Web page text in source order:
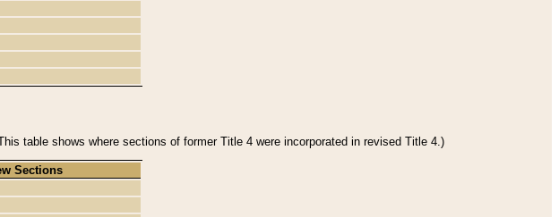
table shows where sections of former Title 4 were incorporated in revised Title 4.)
Sections